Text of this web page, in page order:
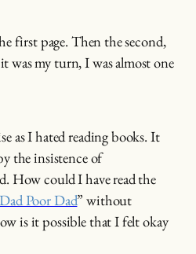
first page. Then the second,
was my turn, I was almost one
as I hated reading books. It
the insistence of
How could I have read the
Poor Dad” without
is it possible that I felt okay